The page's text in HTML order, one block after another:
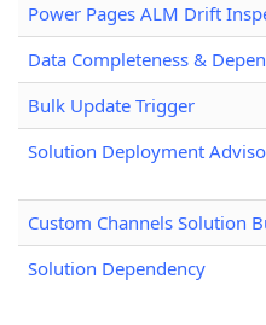
Power Pages ALM Drift
Data Completeness &
Bulk Update Trigger
Solution Deployment
Custom Channels Solution
Solution Dependency